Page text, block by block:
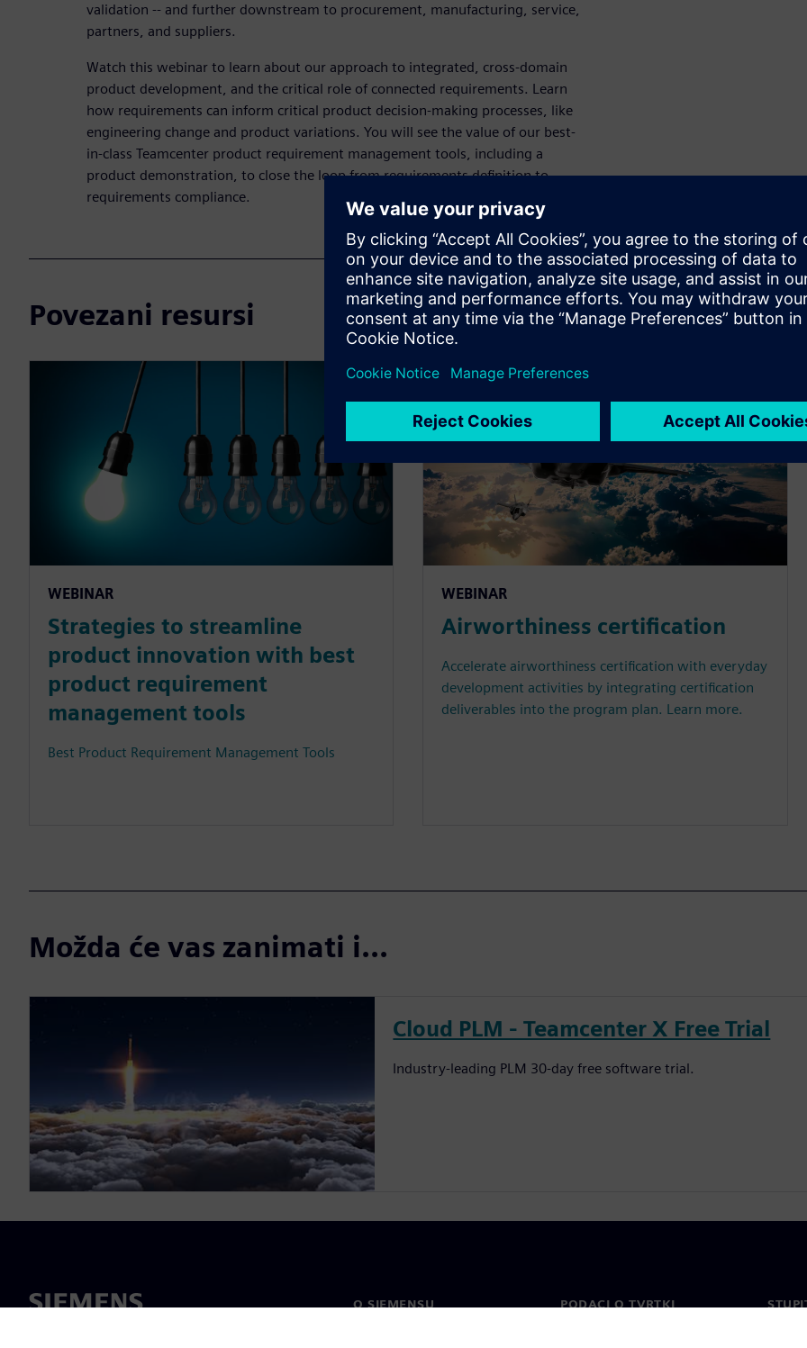
validation -- and further downstream to procurement, manufacturing, service,
partners, and suppliers.
Watch this webinar to learn about our approach to integrated, cross-domain
product development, and the critical role of connected requirements. Learn
how requirements can inform critical product decision-making processes, like
engineering change and product variations. You will see the value of our best-
in-class Teamcenter product requirement management tools, including a
product demonstration, to close the loop from requirements definition to
requirements compliance.
Povezani resursi
WEBINAR
Strategies to streamline
product innovation with best
product requirement
management tools
Best Product Requirement Management Tools
WEBINAR
Airworthiness certification
Accelerate airworthiness certification with everyday
development activities by integrating certification
deliverables into the program plan. Learn more.
Možda će vas zanimati i...
Cloud PLM - Teamcenter X Free Trial
Industry-leading PLM 30-day free software trial.
O SIEMENSU PODACI O TVRTKI